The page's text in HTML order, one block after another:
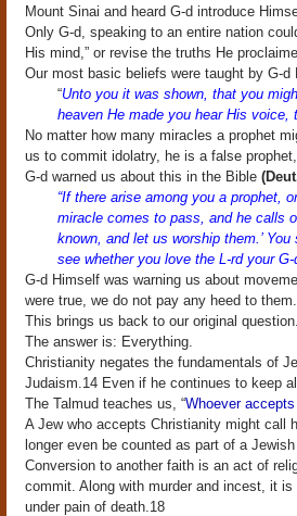
Mount Sinai and heard G-d introduce
Only G-d, speaking to an entire nation
His mind,” or revise the truths He
Our most basic beliefs were taught by G-
“Unto you it was shown, that you
heaven He made you hear His voice,
No matter how many miracles a prophet
us to commit idolatry, he is a false
G-d warned us about this in the Bible
“If there arise among you a prophet,
miracle comes to pass, and he calls
known, and let us worship them.’
see whether you love the L-rd your
G-d Himself was warning us about
were true, we do not pay any heed to
This brings us back to our original
The answer is: Everything.
Christianity negates the fundamentals of
Judaism.14 Even if he continues to keep
The Talmud teaches us, “Whoever
A Jew who accepts Christianity might call
longer even be counted as part of a
Conversion to another faith is an act of
commit. Along with murder and incest, it
under pain of death.18